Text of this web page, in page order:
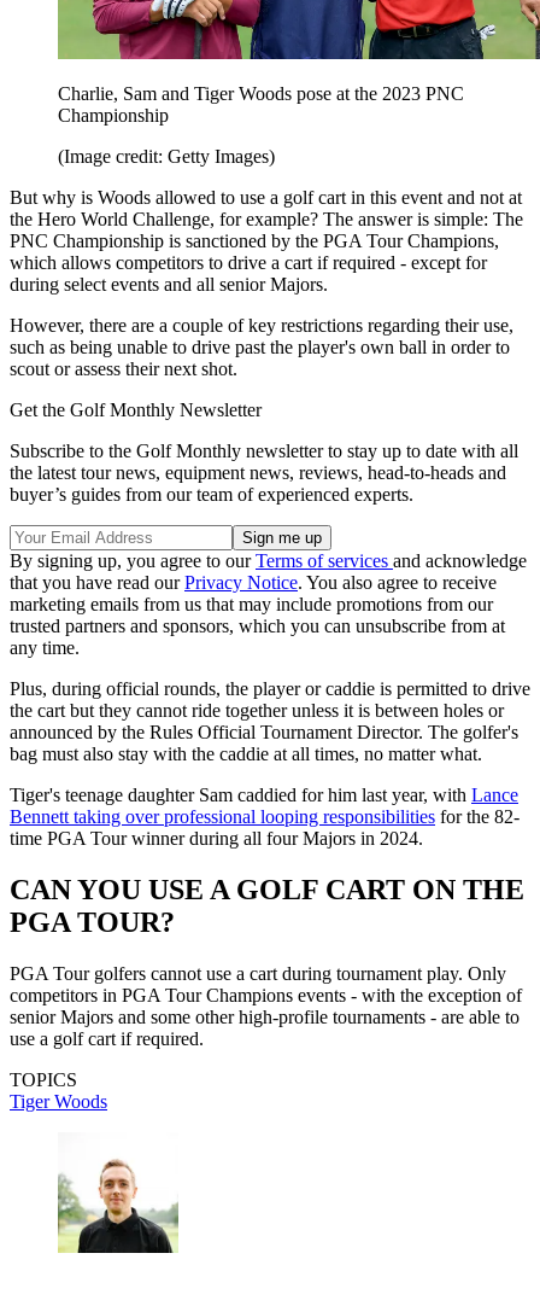
Charlie, Sam and Tiger Woods pose at the 2023 PNC
Championship
(Image credit: Getty Images)
But why is Woods allowed to use a golf cart in this event and not at
the Hero World Challenge, for example? The answer is simple: The
PNC Championship is sanctioned by the PGA Tour Champions,
which allows competitors to drive a cart if required - except for
during select events and all senior Majors.
However, there are a couple of key restrictions regarding their use,
such as being unable to drive past the player's own ball in order to
scout or assess their next shot.
Get the Golf Monthly Newsletter
Subscribe to the Golf Monthly newsletter to stay up to date with all
the latest tour news, equipment news, reviews, head-to-heads and
buyer’s guides from our team of experienced experts.
By signing up, you agree to ourTerms of services and acknowledge
that you have read ourPrivacy Notice. You also agree to receive
marketing emails from us that may include promotions from our
trusted partners and sponsors, which you can unsubscribe from at
any time.
Plus, during official rounds, the player or caddie is permitted to drive
the cart but they cannot ride together unless it is between holes or
announced by the Rules Official Tournament Director. The golfer's
bag must also stay with the caddie at all times, no matter what.
Tiger's teenage daughter Sam caddied for him last year, with Lance
Bennett taking over professional looping responsibilities for the 82-
time PGA Tour winner during all four Majors in 2024.
CAN YOU USE A GOLF CART ON THE
PGA TOUR?
PGA Tour golfers cannot use a cart during tournament play. Only
competitors in PGA Tour Champions events - with the exception of
senior Majors and some other high-profile tournaments - are able to
use a golf cart if required.
TOPICS
Tiger Woods